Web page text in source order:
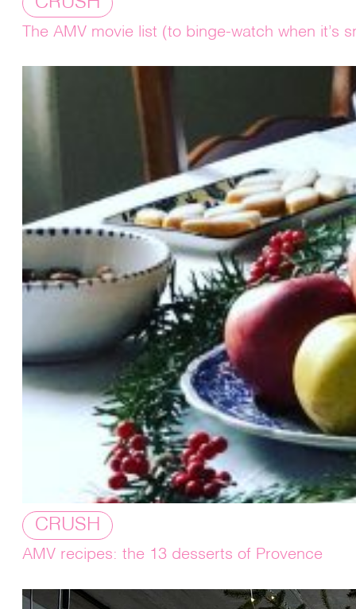
The AMV movie list (to binge-watch when it’s
CRUSH
AMV recipes: the 13 desserts of Provence